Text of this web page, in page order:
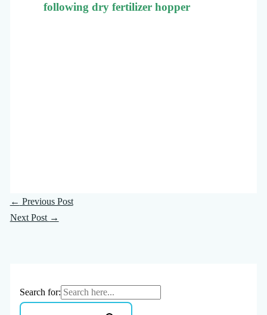
following dry fertilizer hopper
← Previous Post
Next Post →
Search for: